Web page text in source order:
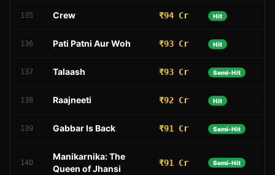
135 Crew ₹94 Cr Hit
136 Pati Patni Aur Woh ₹93 Cr Hit
137 Talaash ₹93 Cr Semi-Hit
138 Raajneeti ₹92 Cr Hit
139 Gabbar Is Back ₹91 Cr Semi-Hit
140
Manikarnika: The
Queen of Jhansi
₹91 Cr Semi-Hit